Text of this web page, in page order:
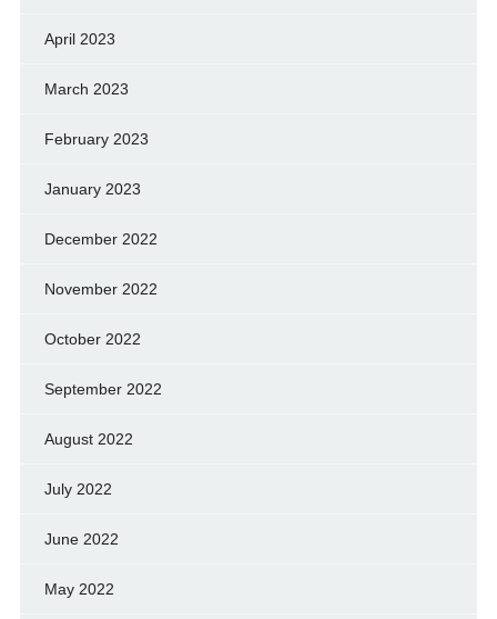
April 2023
March 2023
February 2023
January 2023
December 2022
November 2022
October 2022
September 2022
August 2022
July 2022
June 2022
May 2022